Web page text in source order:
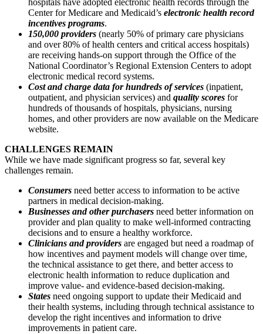
hospitals have adopted electronic health records through the
Center for Medicare and Medicaid’s electronic health record
incentives programs.
150,000 providers (nearly 50% of primary care physicians
and over 80% of health centers and critical access hospitals)
are receiving hands-on support through the Office of the
National Coordinator’s Regional Extension Centers to adopt
electronic medical record systems.
Cost and charge data for hundreds of services (inpatient,
outpatient, and physician services) and quality scores for
hundreds of thousands of hospitals, physicians, nursing
homes, and other providers are now available on the Medicare
website.
CHALLENGES REMAIN
While we have made significant progress so far, several key
challenges remain.
Consumers need better access to information to be active
partners in medical decision-making.
Businesses and other purchasers need better information on
provider and plan quality to make well-informed contracting
decisions and to ensure a healthy workforce.
Clinicians and providers are engaged but need a roadmap of
how incentives and payment models will change over time,
the technical assistance to get there, and better access to
electronic health information to reduce duplication and
improve value- and evidence-based decision-making.
States need ongoing support to update their Medicaid and
their health systems, including through technical assistance to
develop the right incentives and information to drive
improvements in patient care.